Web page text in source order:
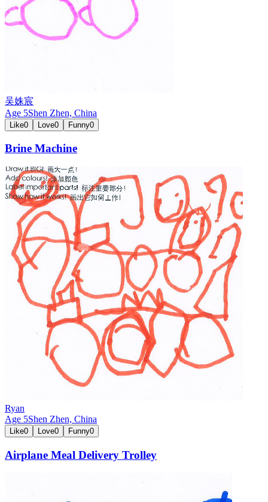
吴姝宸
Age 5Shen Zhen, China
Like0 Love0 Funny0
Brine Machine
Ryan
Age 5Shen Zhen, China
Like0 Love0 Funny0
Airplane Meal Delivery Trolley